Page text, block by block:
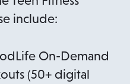
include:
On-Demand
(50+ digital